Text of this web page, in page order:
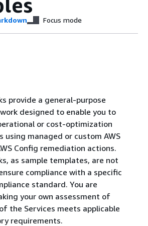
Focus mode
provide a general-purpose
designed to enable you to
or cost-optimization
using managed or custom AWS
Config remediation actions.
as sample templates, are not
compliance with a specific
standard. You are
your own assessment of
the Services meets applicable
requirements.